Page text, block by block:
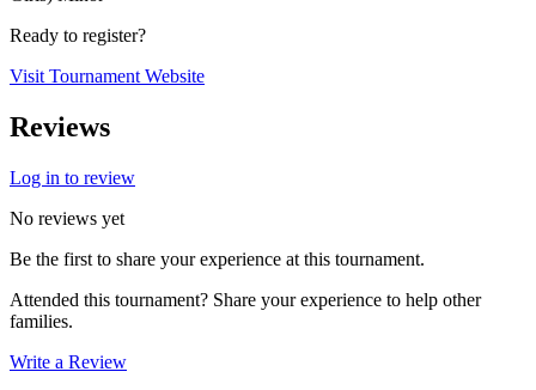
Ready to register?
Visit Tournament Website
Reviews
Log in to review
No reviews yet
Be the first to share your experience at this tournament.
Attended this tournament? Share your experience to help other
families.
Write a Review